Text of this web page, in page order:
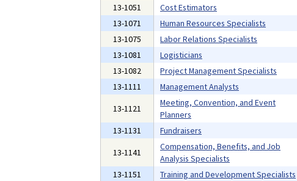
13-1051
Cost Estimators
13-1071
Human Resources Specialists
13-1075
Labor Relations Specialists
13-1081
Logisticians
13-1082
Project Management Specialists
13-1111
Management Analysts
13-1121
Meeting, Convention, and Event
Planners
13-1131
Fundraisers
13-1141
Compensation, Benefits, and Job
Analysis Specialists
13-1151
Training and Development Specialists